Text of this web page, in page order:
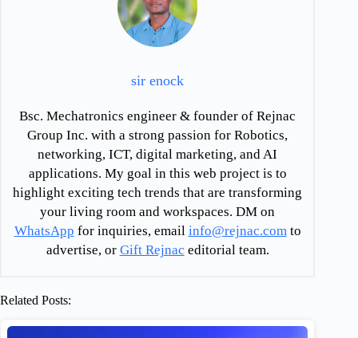
sir enock
Bsc. Mechatronics engineer & founder of Rejnac
Group Inc. with a strong passion for Robotics,
networking, ICT, digital marketing, and AI
applications. My goal in this web project is to
highlight exciting tech trends that are transforming
your living room and workspaces. DM on
WhatsApp for inquiries, email info@rejnac.com to
advertise, or Gift Rejnac editorial team.
Related Posts: